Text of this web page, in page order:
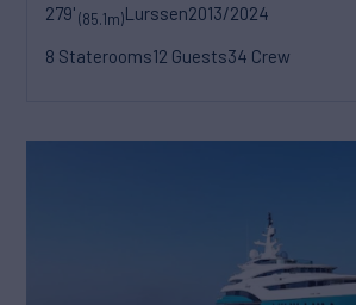
279'(85.1m)Lurssen2013/2024
8 Staterooms12 Guests34 Crew